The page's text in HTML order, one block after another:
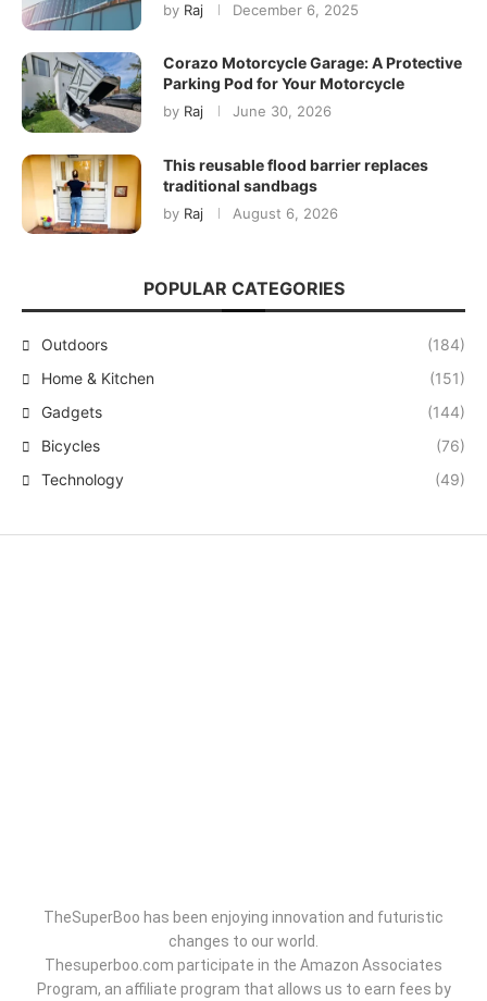
by Raj December 6, 2025
Corazo Motorcycle Garage: A Protective
Parking Pod for Your Motorcycle
by Raj June 30, 2026
This reusable flood barrier replaces
traditional sandbags
by Raj August 6, 2026
POPULAR CATEGORIES
Outdoors
(184)
Home & Kitchen
(151)
Gadgets
(144)
Bicycles
(76)
Technology
(49)
TheSuperBoo has been enjoying innovation and futuristic
changes to our world.
Thesuperboo.com participate in the Amazon Associates
Program, an affiliate program that allows us to earn fees by